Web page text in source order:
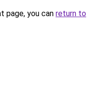
page, you can return to